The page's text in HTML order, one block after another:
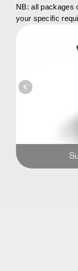
NB: all packages
your specific